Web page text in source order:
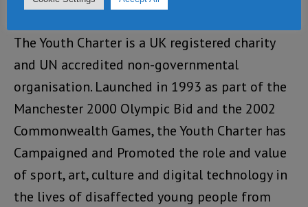
About Youth Charter
The Youth Charter is a UK registered charity
and UN accredited non-governmental
organisation. Launched in 1993 as part of the
Manchester 2000 Olympic Bid and the 2002
Commonwealth Games, the Youth Charter has
Campaigned and Promoted the role and value
of sport, art, culture and digital technology in
the lives of disaffected young people from